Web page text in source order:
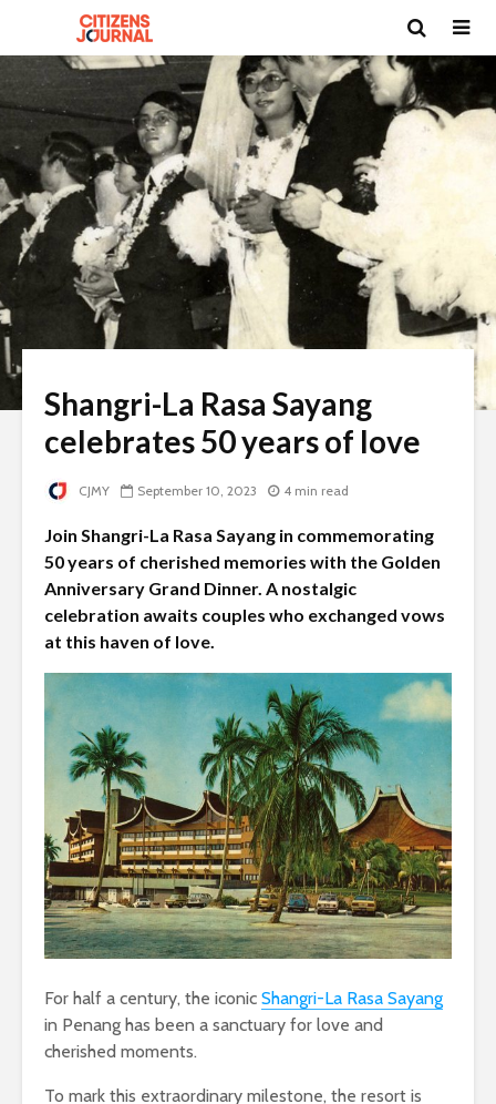
Shangri-La Rasa Sayang
celebrates 50 years of love
CJMY September 10, 2023 4 min read
Join Shangri-La Rasa Sayang in commemorating
50 years of cherished memories with the Golden
Anniversary Grand Dinner. A nostalgic
celebration awaits couples who exchanged vows
at this haven of love.
For half a century, the iconic Shangri-La Rasa Sayang
in Penang has been a sanctuary for love and
cherished moments.
To mark this extraordinary milestone, the resort is